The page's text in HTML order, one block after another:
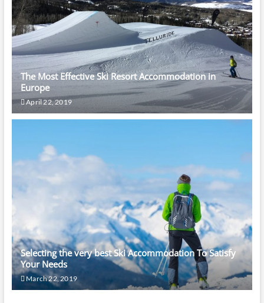
The Most Effective Ski Resort Accommodation in
Europe
April 22, 2019
Selecting the very best Ski Accommodation To Satisfy
Your Needs
March 22, 2019